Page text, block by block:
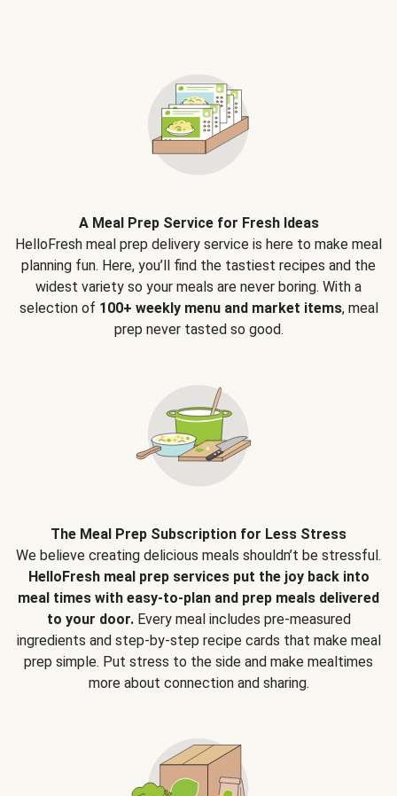
A Meal Prep Service for Fresh Ideas
HelloFresh meal prep delivery service is here to make meal
planning fun. Here, you’ll find the tastiest recipes and the
widest variety so your meals are never boring. With a
selection of 100+ weekly menu and market items, meal
prep never tasted so good.
The Meal Prep Subscription for Less Stress
We believe creating delicious meals shouldn’t be stressful.
HelloFresh meal prep services put the joy back into
meal times with easy-to-plan and prep meals delivered
to your door.Every meal includes pre-measured
ingredients and step-by-step recipe cards that make meal
prep simple. Put stress to the side and make mealtimes
more about connection and sharing.